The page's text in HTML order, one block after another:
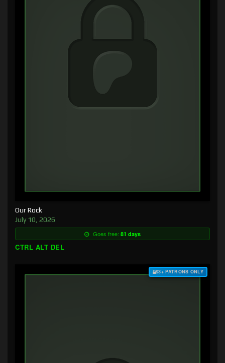
Our Rock
July 10, 2026
Goes free: 81 days
CTRL ALT DEL
$3+ PATRONS ONLY